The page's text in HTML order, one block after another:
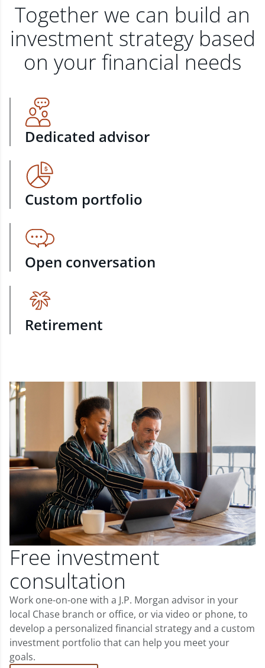
Together we can build an
investment strategy based
on your financial needs
Dedicated advisor
Custom portfolio
Open conversation
Retirement
Free investment
consultation
Work one-on-one with a J.P. Morgan advisor in your
local Chase branch or office, or via video or phone, to
develop a personalized financial strategy and a custom
investment portfolio that can help you meet your
goals.